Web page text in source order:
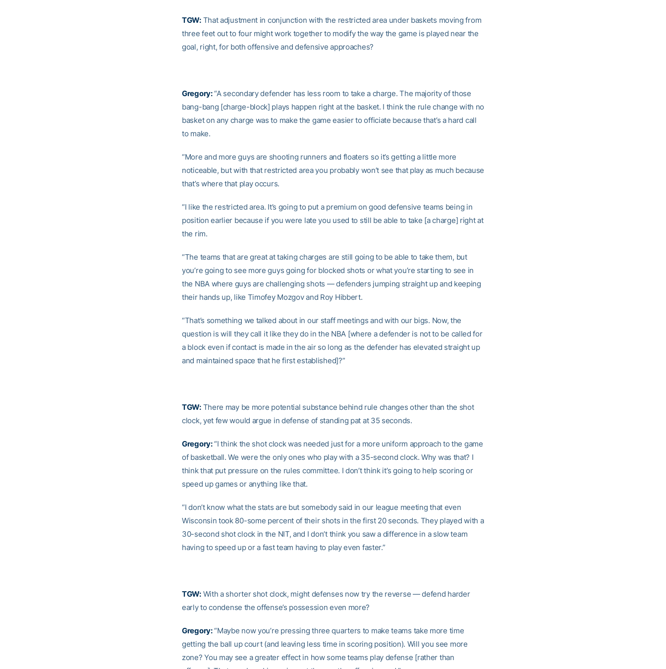
TGW:That adjustment in conjunction with the restricted area under baskets moving from
three feet out to four might work together to modify the way the game is played near the
goal, right, for both offensive and defensive approaches?
Gregory:“A secondary defender has less room to take a charge. The majority of those
bang-bang [charge-block] plays happen right at the basket. I think the rule change with no
basket on any charge was to make the game easier to officiate because that’s a hard call
to make.
“More and more guys are shooting runners and floaters so it’s getting a little more
noticeable, but with that restricted area you probably won’t see that play as much because
that’s where that play occurs.
“I like the restricted area. It’s going to put a premium on good defensive teams being in
position earlier because if you were late you used to still be able to take [a charge] right at
the rim.
“The teams that are great at taking charges are still going to be able to take them, but
you’re going to see more guys going for blocked shots or what you’re starting to see in
the NBA where guys are challenging shots — defenders jumping straight up and keeping
their hands up, like Timofey Mozgov and Roy Hibbert.
“That’s something we talked about in our staff meetings and with our bigs. Now, the
question is will they call it like they do in the NBA [where a defender is not to be called for
a block even if contact is made in the air so long as the defender has elevated straight up
and maintained space that he first established]?”
TGW:There may be more potential substance behind rule changes other than the shot
clock, yet few would argue in defense of standing pat at 35 seconds.
Gregory:“I think the shot clock was needed just for a more uniform approach to the game
of basketball. We were the only ones who play with a 35-second clock. Why was that? I
think that put pressure on the rules committee. I don’t think it’s going to help scoring or
speed up games or anything like that.
“I don’t know what the stats are but somebody said in our league meeting that even
Wisconsin took 80-some percent of their shots in the first 20 seconds. They played with a
30-second shot clock in the NIT, and I don’t think you saw a difference in a slow team
having to speed up or a fast team having to play even faster.”
TGW:With a shorter shot clock, might defenses now try the reverse — defend harder
early to condense the offense’s possession even more?
Gregory:“Maybe now you’re pressing three quarters to make teams take more time
getting the ball up court (and leaving less time in scoring position). Will you see more
zone? You may see a greater effect in how some teams play defense [rather than